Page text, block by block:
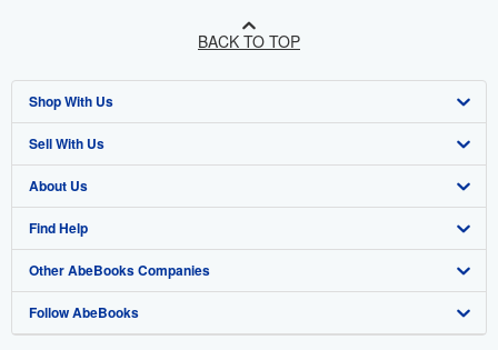
BACK TO TOP
Shop With Us
Advanced Search
Browse Collections
My Account
My Orders
View Basket
Sell With Us
Start Selling
Join Our Affiliate Programme
Book Buyback
Refer a seller
About Us
About AbeBooks
Media
Careers
Find Help
Help
Customer Service
Other AbeBooks Companies
AbeBooks.com
Follow AbeBooks